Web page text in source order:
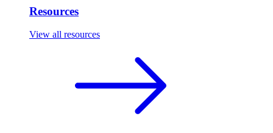
Resources
View all resources